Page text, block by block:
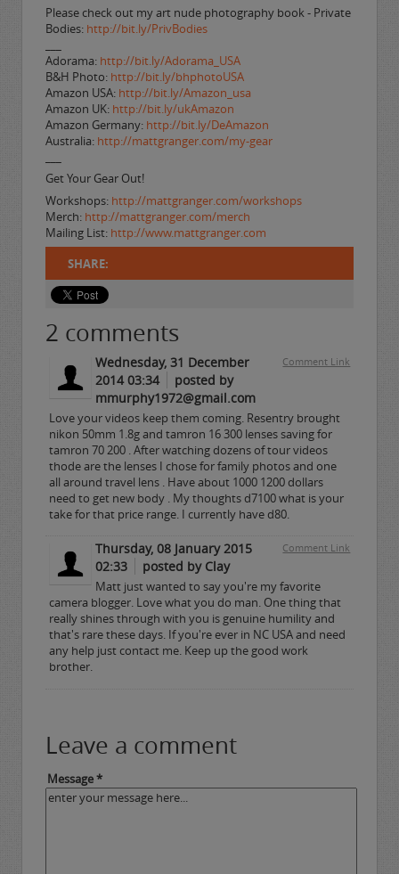
Please check out my art nude photography book - Private
Bodies: http://bit.ly/PrivBodies
Adorama: http://bit.ly/Adorama_USA
B&H Photo: http://bit.ly/bhphotoUSA
Amazon USA: http://bit.ly/Amazon_usa
Amazon UK: http://bit.ly/ukAmazon
Amazon Germany: http://bit.ly/DeAmazon
Australia: http://mattgranger.com/my-gear
Get Your Gear Out!
Workshops: http://mattgranger.com/workshops
Merch: http://mattgranger.com/merch
Mailing List: http://www.mattgranger.com
SHARE:
2 comments
Comment Link
Wednesday, 31 December
2014 03:34
posted by
mmurphy1972@gmail.com
Love your videos keep them coming. Resentry brought
nikon 50mm 1.8g and tamron 16 300 lenses saving for
tamron 70 200 . After watching dozens of tour videos
thode are the lenses I chose for family photos and one
all around travel lens . Have about 1000 1200 dollars
need to get new body . My thoughts d7100 what is your
take for that price range. I currently have d80.
Comment Link
Thursday, 08 January 2015
02:33
posted by Clay
Matt just wanted to say you're my favorite
camera blogger. Love what you do man. One thing that
really shines through with you is genuine humility and
that's rare these days. If you're ever in NC USA and need
any help just contact me. Keep up the good work
brother.
Leave a comment
Message *